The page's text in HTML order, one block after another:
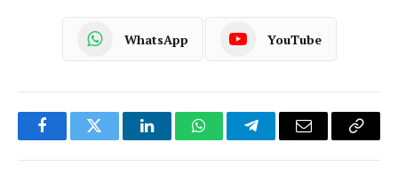
WhatsApp YouTube
FacebookTwitter LinkedInWhatsAppTelegramEmail
Copy